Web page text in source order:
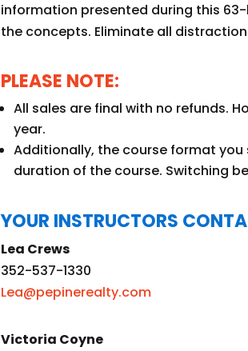
information presented during this
the concepts. Eliminate all
PLEASE NOTE:
All sales are final with no refunds.
year.
Additionally, the course format
duration of the course. Switching
YOUR INSTRUCTORS
Lea Crews
352-537-1330
Lea@pepinerealty.com
Victoria Coyne